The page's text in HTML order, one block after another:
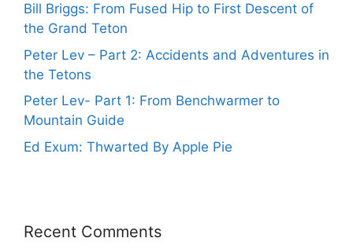
Bill Briggs: From Fused Hip to First Descent of
the Grand Teton
Peter Lev – Part 2: Accidents and Adventures in
the Tetons
Peter Lev- Part 1: From Benchwarmer to
Mountain Guide
Ed Exum: Thwarted By Apple Pie
Recent Comments